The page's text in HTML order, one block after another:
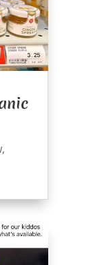
,